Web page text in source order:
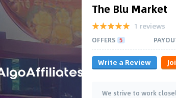
The Blu Market
1 reviews
OFFERS 5
Write a Review
We strive to work